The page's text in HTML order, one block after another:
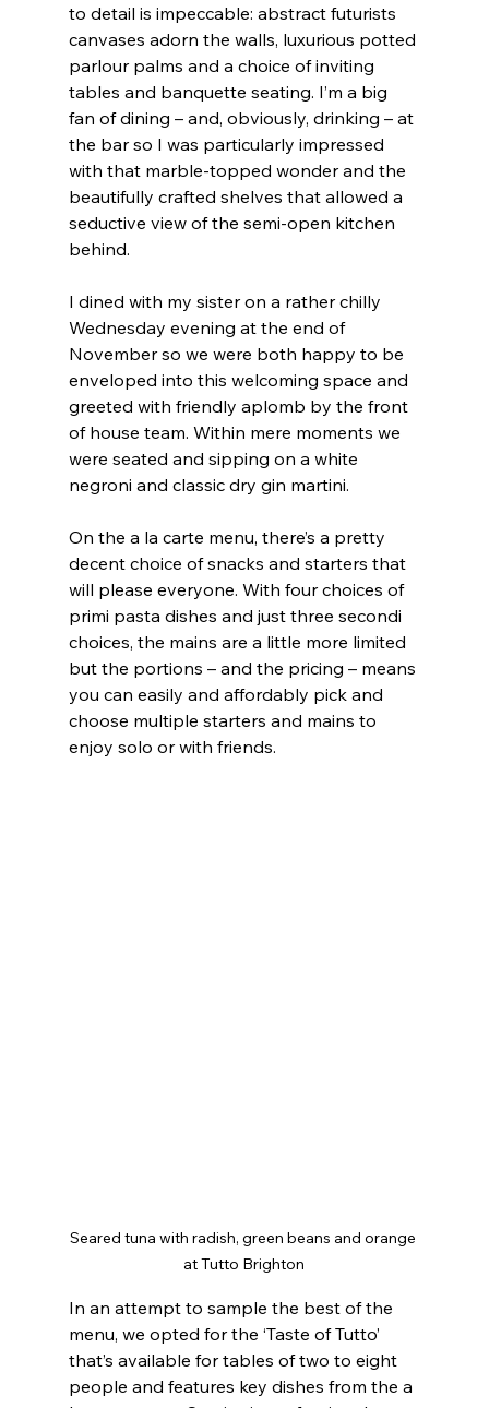
to detail is impeccable: abstract futurists
canvases adorn the walls, luxurious potted
parlour palms and a choice of inviting
tables and banquette seating. I’m a big
fan of dining – and, obviously, drinking – at
the bar so I was particularly impressed
with that marble-topped wonder and the
beautifully crafted shelves that allowed a
seductive view of the semi-open kitchen
behind.
I dined with my sister on a rather chilly
Wednesday evening at the end of
November so we were both happy to be
enveloped into this welcoming space and
greeted with friendly aplomb by the front
of house team. Within mere moments we
were seated and sipping on a white
negroni and classic dry gin martini.
On the a la carte menu, there’s a pretty
decent choice of snacks and starters that
will please everyone. With four choices of
primi pasta dishes and just three secondi
choices, the mains are a little more limited
but the portions – and the pricing – means
you can easily and affordably pick and
choose multiple starters and mains to
enjoy solo or with friends.
Seared tuna with radish, green beans and orange
at Tutto Brighton
In an attempt to sample the best of the
menu, we opted for the ‘Taste of Tutto’
that’s available for tables of two to eight
people and features key dishes from the a